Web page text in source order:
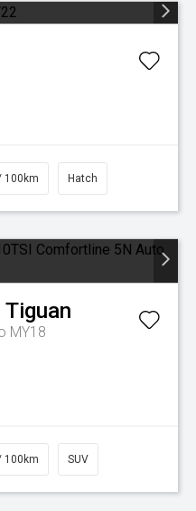
100km Hatch
Tiguan
MY18
100km SUV